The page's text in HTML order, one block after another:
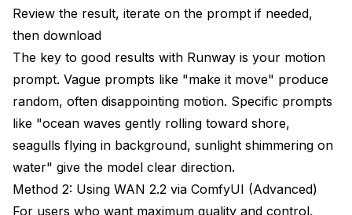
Review the result, iterate on the prompt if needed,
then download
The key to good results with Runway is your motion
prompt. Vague prompts like "make it move" produce
random, often disappointing motion. Specific prompts
like "ocean waves gently rolling toward shore,
seagulls flying in background, sunlight shimmering on
water" give the model clear direction.
Method 2: Using WAN 2.2 via ComfyUI (Advanced)
For users who want maximum quality and control,